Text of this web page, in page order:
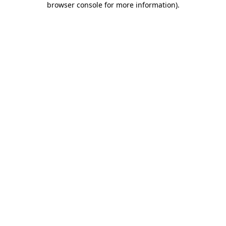
browser console for more information).